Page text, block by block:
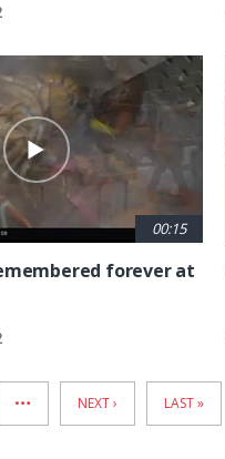
00:15
forever at
… NEXT
NEXT › LAST
LAST »